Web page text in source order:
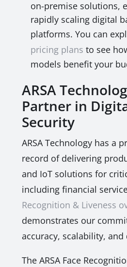
on-premise solutions,
rapidly scaling digital
platforms. You can
pricing plans to see
models benefit your
ARSA
Partner in
Security
ARSA Technology has a
record of delivering
and IoT solutions for
including financial
Recognition & Liveness
demonstrates our
accuracy, scalability, and
The ARSA Face